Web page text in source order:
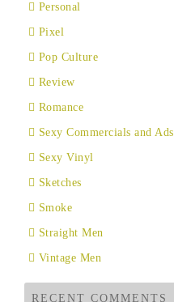
Personal
Pixel
Pop Culture
Review
Romance
Sexy Commercials and Ads
Sexy Vinyl
Sketches
Smoke
Straight Men
Vintage Men
RECENT COMMENTS